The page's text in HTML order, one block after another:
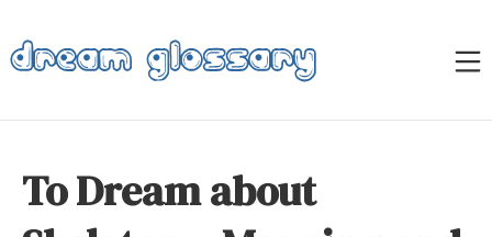
to
content
Dream Glossary
To Dream about